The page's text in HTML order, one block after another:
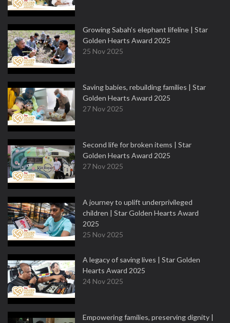
Growing Sabah’s elephant lifeline | Star
Golden Hearts Award 2025
25 Nov 2025
Saving babies, rebuilding families | Star
Golden Hearts Award 2025
27 Nov 2025
Second life for broken items | Star
Golden Hearts Award 2025
27 Nov 2025
A journey to uplift underprivileged
children | Star Golden Hearts Award
2025
25 Nov 2025
A legacy of saving lives | Star Golden
Hearts Award 2025
24 Nov 2025
Empowering families, preserving dignity |